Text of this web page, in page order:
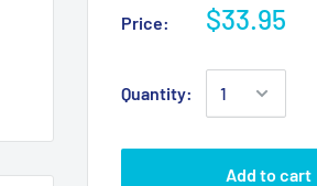
Price: $33.95
Quantity:
Add to cart